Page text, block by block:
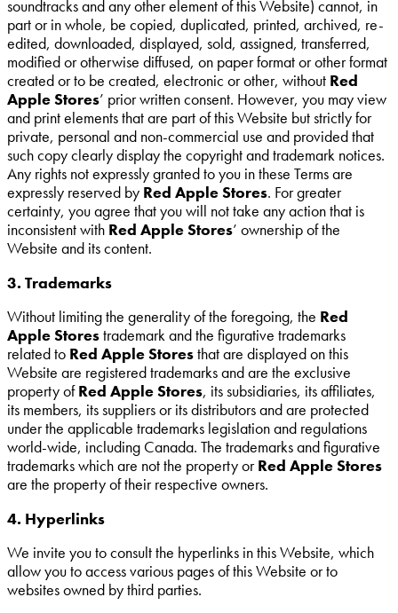
soundtracks and any other element of this Website) cannot, in
part or in whole, be copied, duplicated, printed, archived, re-
edited, downloaded, displayed, sold, assigned, transferred,
modified or otherwise diffused, on paper format or other format
created or to be created, electronic or other, without Red
Apple Stores’ prior written consent. However, you may view
and print elements that are part of this Website but strictly for
private, personal and non-commercial use and provided that
such copy clearly display the copyright and trademark notices.
Any rights not expressly granted to you in these Terms are
expressly reserved by Red Apple Stores. For greater
certainty, you agree that you will not take any action that is
inconsistent with Red Apple Stores’ ownership of the
Website and its content.
3. Trademarks
Without limiting the generality of the foregoing, the Red
Apple Storestrademark and the figurative trademarks
related to Red Apple Storesthat are displayed on this
Website are registered trademarks and are the exclusive
property ofRed Apple Stores, its subsidiaries, its affiliates,
its members, its suppliers or its distributors and are protected
under the applicable trademarks legislation and regulations
world-wide, including Canada. The trademarks and figurative
trademarks which are not the property orRed Apple Stores
are the property of their respective owners.
4. Hyperlinks
We invite you to consult the hyperlinks in this Website, which
allow you to access various pages of this Website or to
websites owned by third parties.